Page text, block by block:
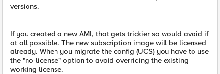
versions.
If you created a new AMI, that gets trickier so would avoid if
at all possible. The new subscription image will be licensed
already. When you migrate the config (UCS) you have to use
the "no-license" option to avoid overriding the existing
working license.